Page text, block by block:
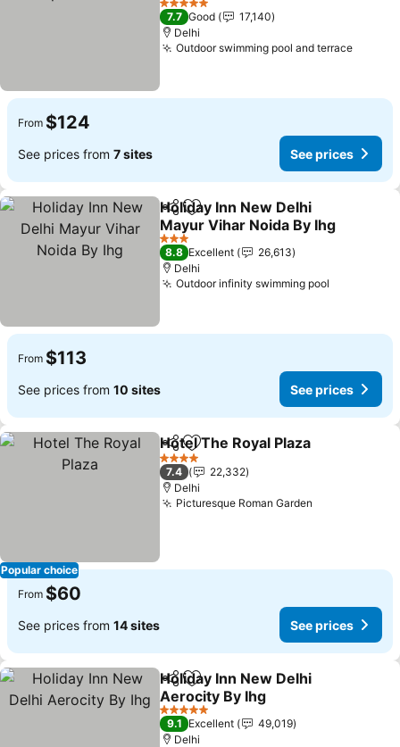
See prices
5 Stars
7.7 Good
17,140
Delhi
Outdoor swimming pool and terraceSee
From $124
See prices from 7 sites See prices
ShareAdd to favorites
Holiday Inn New Delhi
Mayur Vihar Noida By Ihg
See prices
3 Stars
8.8 Excellent
26,613
Delhi
Outdoor infinity swimming pool
From $113
See prices from 10 sites See prices
Popular choice
ShareAdd to favorites
Hotel The Royal Plaza
4 Stars
7.4
22,332
Delhi
Picturesque Roman Garden
From $60
See prices from 14 sites See prices
ShareAdd to favorites
Holiday Inn New Delhi
Aerocity By Ihg
See prices
5 Stars
9.1 Excellent
49,019
Delhi